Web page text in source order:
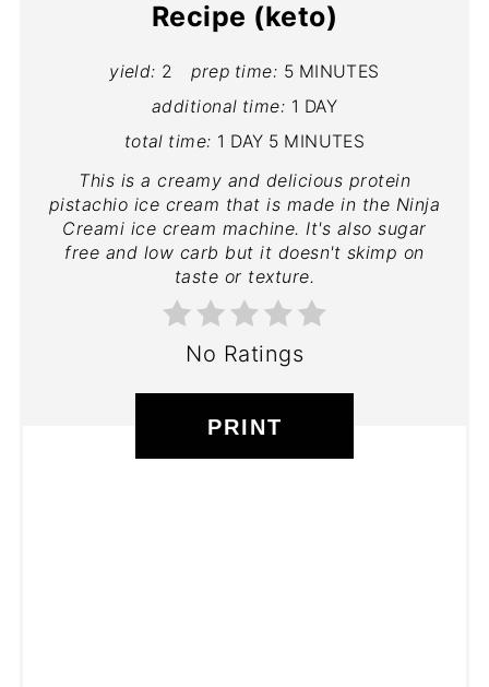
Recipe (keto)
yield: 2 prep time: 5 MINUTES
additional time: 1 DAY
total time: 1 DAY 5 MINUTES
This is a creamy and delicious protein
pistachio ice cream that is made in the Ninja
Creami ice cream machine. It's also sugar
free and low carb but it doesn't skimp on
taste or texture.
No Ratings
PRINT